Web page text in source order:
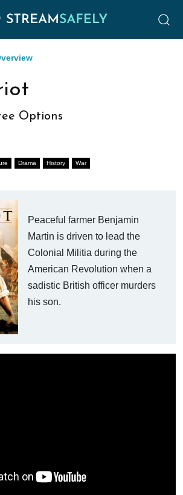
Options
Drama History War
Peaceful farmer Benjamin
Martin is driven to lead the
Colonial Militia during the
American Revolution when a
sadistic British officer murders
his son.